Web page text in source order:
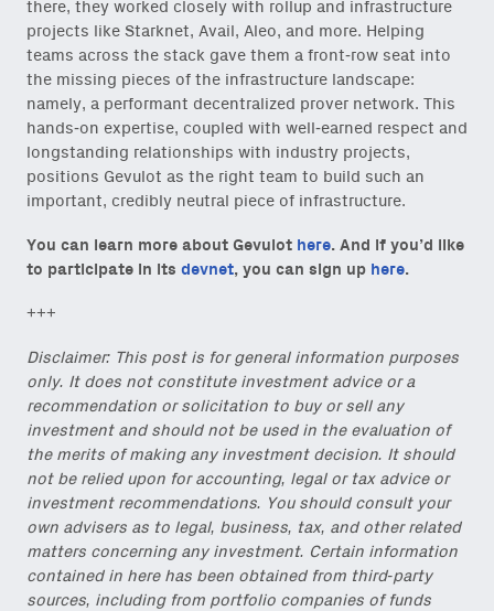
there, they worked closely with rollup and infrastructure
projects like Starknet, Avail, Aleo, and more. Helping
teams across the stack gave them a front-row seat into
the missing pieces of the infrastructure landscape:
namely, a performant decentralized prover network. This
hands-on expertise, coupled with well-earned respect and
longstanding relationships with industry projects,
positions Gevulot as the right team to build such an
important, credibly neutral piece of infrastructure.
You can learn more about Gevulot here. And if you’d like
to participate in its devnet, you can sign up here.
+++
Disclaimer: This post is for general information purposes
only. It does not constitute investment advice or a
recommendation or solicitation to buy or sell any
investment and should not be used in the evaluation of
the merits of making any investment decision. It should
not be relied upon for accounting, legal or tax advice or
investment recommendations. You should consult your
own advisers as to legal, business, tax, and other related
matters concerning any investment. Certain information
contained in here has been obtained from third-party
sources, including from portfolio companies of funds
NEWSLETTER
Sign up to get our freshest
Subscribevia Substackor
Email
(Required)
Also don’t miss: actionable
content for builders from our
Variant Founder Fellowship.
Close